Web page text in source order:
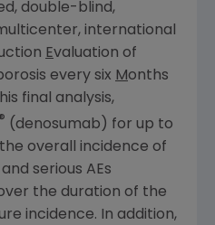
double-blind,
international
Evaluation of
every six Months
final analysis,
® (denosumab) for up to
overall incidence of
serious AEs
the duration of the
incidence. In addition,